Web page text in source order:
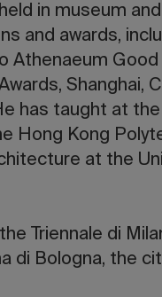
in museum
and awards,
Athenaeum
Shanghai,
has taught at
Hong Kong
at the
Triennale di
Bologna, the